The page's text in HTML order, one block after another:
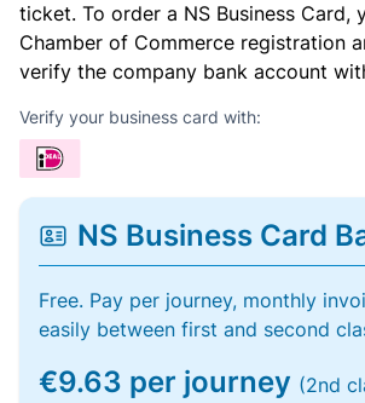
ticket. To order a NS Business Card,
Chamber of Commerce registration
verify the company bank account
Verify your business card with:
NS Business Card
Free. Pay per journey, monthly
easily between first and second
€9.63 per journey (2nd